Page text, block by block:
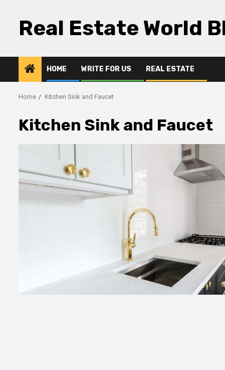
contentReal Estate World
HOME WRITE FOR US REAL ESTATE
Home Kitchen Sink and Faucet
Kitchen Sink and Faucet